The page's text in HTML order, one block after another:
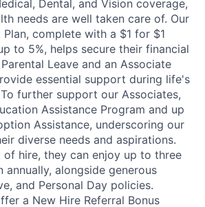
Dental, and Vision coverage,
needs are well taken care of. Our
Plan, complete with a $1 for $1
to 5%, helps secure their financial
Leave and an Associate
essential support during life's
further support our Associates,
Assistance Program and up
Assistance, underscoring our
diverse needs and aspirations.
of hire, they can enjoy up to three
alongside generous
and Personal Day policies.
a New Hire Referral Bonus